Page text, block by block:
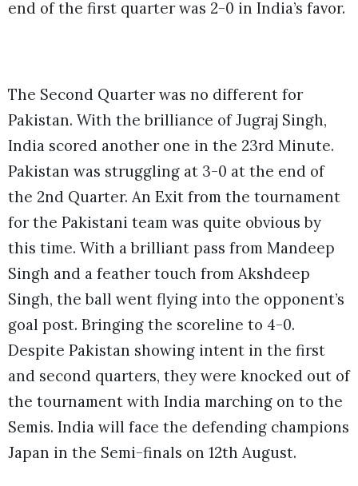
end of the first quarter was 2-0 in India’s favor.
The Second Quarter was no different for
Pakistan. With the brilliance of Jugraj Singh,
India scored another one in the 23rd Minute.
Pakistan was struggling at 3-0 at the end of
the 2nd Quarter. An Exit from the tournament
for the Pakistani team was quite obvious by
this time. With a brilliant pass from Mandeep
Singh and a feather touch from Akshdeep
Singh, the ball went flying into the opponent’s
goal post. Bringing the scoreline to 4-0.
Despite Pakistan showing intent in the first
and second quarters, they were knocked out of
the tournament with India marching on to the
Semis. India will face the defending champions
Japan in the Semi-finals on 12th August.